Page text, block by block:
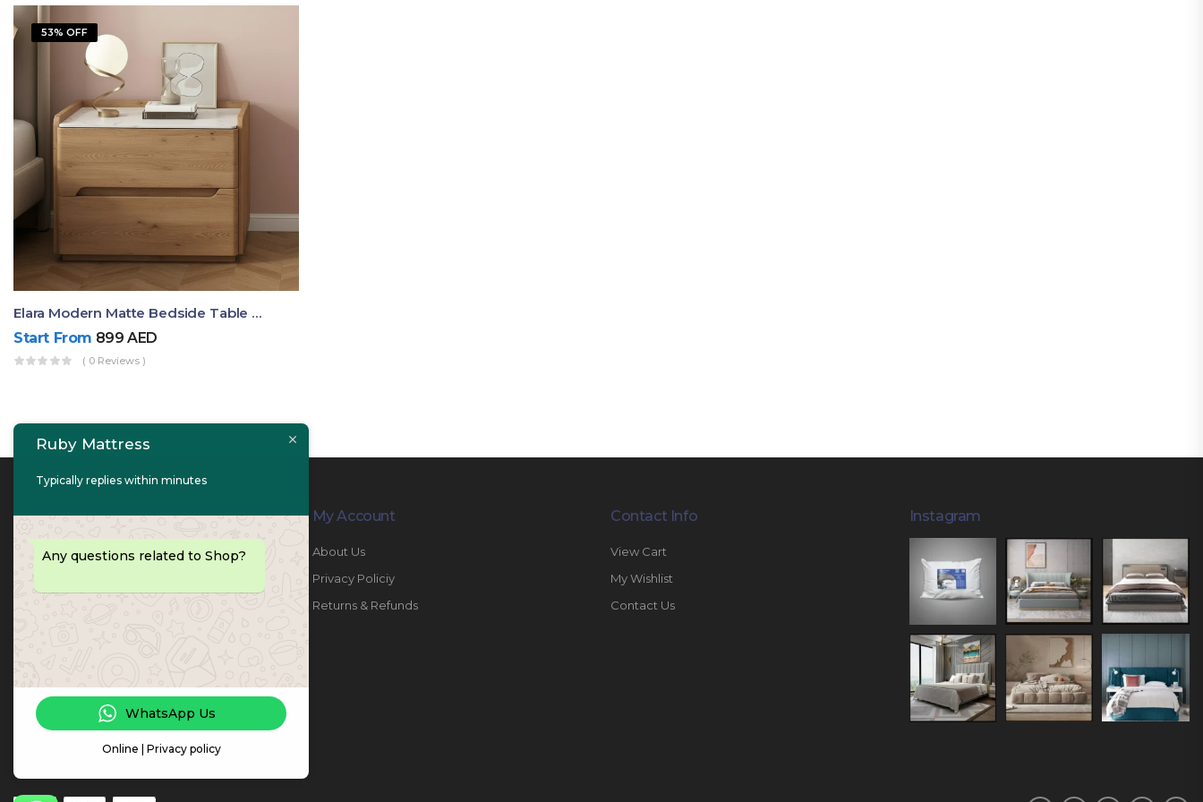
53% OFF
Elara Modern Matte Bedside Table With Two Drawers – Minimalist Nightstand
Start From 899AED
( 0 Reviews )
Contact Info
PHONE: 067447487
My Account
About Us
Privacy Policiy
Returns & Refunds
Contact Info
View Cart
My Wishlist
Contact Us
Instagram
Ruby Mattress
Typically replies within minutes
Any questions related to Shop?
WhatsApp Us
Online | Privacy policy